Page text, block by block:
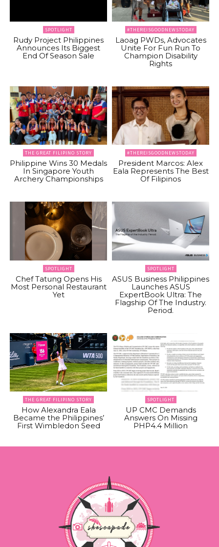
SPOTLIGHT
Rudy Project Philippines
Announces Its Biggest
End Of Season Sale
#THEREISGOODNEWSTODAY
Laoag PWDs, Advocates
Unite For Fun Run To
Champion Disability
Rights
THE GREAT FILIPINO STORY
Philippine Wins 30 Medals
In Singapore Youth
Archery Championships
#THEREISGOODNEWSTODAY
President Marcos: Alex
Eala Represents The Best
Of Filipinos
SPOTLIGHT
Chef Tatung Opens His
Most Personal Restaurant
Yet
SPOTLIGHT
ASUS Business Philippines
Launches ASUS
ExpertBook Ultra: The
Flagship Of The Industry.
Period.
THE GREAT FILIPINO STORY
How Alexandra Eala
Became the Philippines’
First Wimbledon Seed
SPOTLIGHT
UP CMC Demands
Answers On Missing
PHP4.4 Million